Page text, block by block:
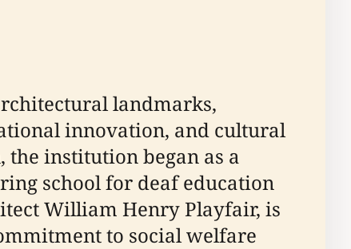
landmarks,
innovation, and cultural
the institution began as a
school for deaf education
William Henry Playfair, is
to social welfare